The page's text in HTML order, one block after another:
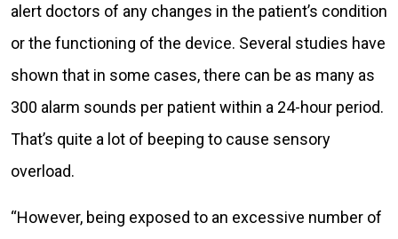
alert doctors of any changes in the patient’s condition
or the functioning of the device. Several studies have
shown that in some cases, there can be as many as
300 alarm sounds per patient within a 24-hour period.
That’s quite a lot of beeping to cause sensory
overload.
“However, being exposed to an excessive number of